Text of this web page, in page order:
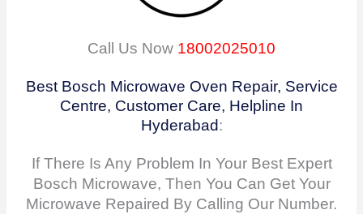
Call Us Now 18002025010
Best Bosch Microwave Oven Repair, Service
Centre, Customer Care, Helpline In
Hyderabad:
If There Is Any Problem In Your Best Expert
Bosch Microwave, Then You Can Get Your
Microwave Repaired By Calling Our Number.